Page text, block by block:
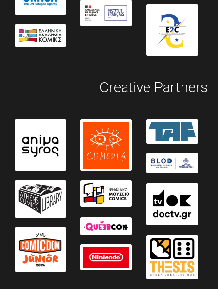
Creative Partners